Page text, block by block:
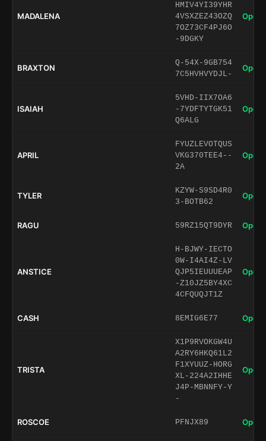
MADALENA
HMIV4YI39YHR
4VSXZEZ43OZQ
7OZ73CF4PJ6O
-9DGKY
Open
BRAXTON
Q-54X-9GB754
7C5HVHVYDJL-
Open
ISAIAH
5VHD-IIX7OA6
-7YDFTYTGK51
Q6ALG
Open
APRIL
FYUZLEVOTQUS
VKG370TEE4--
2A
Open
TYLER
KZYW-S9SD4R0
3-BOTB62
Open
RAGU 59RZ15QT9DYR Open
ANSTICE
H-BJWY-IECTO
0W-I4AI4Z-LV
QJP5IEUUUEAP
-Z10JZ5BY4XC
4CFQUQJT1Z
Open
CASH 8EMIG6E77 Open
TRISTA
X1P9RVOKGW4U
A2RY6HKQ61L2
F1XYUUZ-HORG
XL-224A2IHHE
J4P-MBNNFY-Y
-
Open
ROSCOE PFNJX89 Open